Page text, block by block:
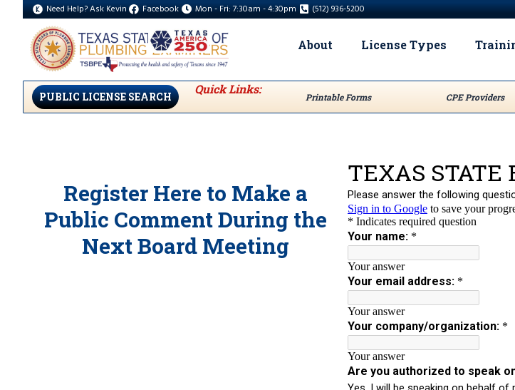
Need Help? Ask Kevin Facebook Mon - Fri: 7:30am - 4:30pm (512) 936-5200
About License Types
PUBLIC LICENSE SEARCH
Quick Links:
Printable Forms CPE Providers
Register Here to Make a
Public Comment During the
Next Board Meeting